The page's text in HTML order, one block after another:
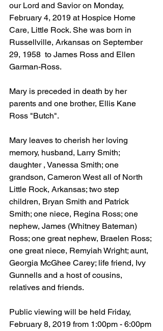
our Lord and Savior on Monday,
February 4, 2019 at Hospice Home
Care, Little Rock. She was born in
Russellville, Arkansas on September
29, 1958  to James Ross and Ellen
Garman-Ross.
Mary is preceded in death by her
parents and one brother, Ellis Kane
Ross "Butch".
Mary leaves to cherish her loving
memory, husband, Larry Smith;
daughter , Vanessa Smith; one
grandson, Cameron West all of North
Little Rock, Arkansas; two step
children, Bryan Smith and Patrick
Smith; one niece, Regina Ross; one
nephew, James (Whitney Bateman)
Ross; one great nephew, Braelen Ross;
one great niece, Remyiah Wright; aunt,
Georgia McGhee Carey; life friend, Ivy
Gunnells and a host of cousins,
relatives and friends.
Public viewing will be held Friday,
February 8, 2019 from 1:00pm - 6:00pm